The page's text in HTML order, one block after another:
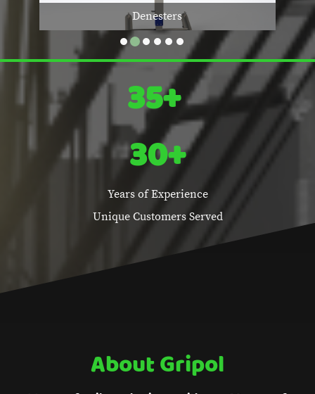
Denesters
35+
30+
Years of Experience
Unique Customers Served
About Gripol